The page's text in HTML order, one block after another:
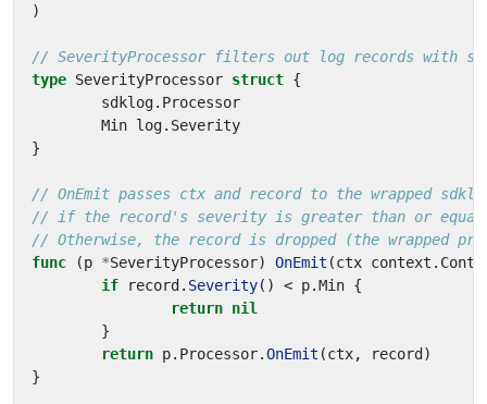
)
// SeverityProcessor filters out log records with
type SeverityProcessor struct {
sdklog. Processor
Min log. Severity
}
// OnEmit passes ctx and record to the wrapped
// if the record's severity is greater than or
// Otherwise, the record is dropped (the wrapped
func
(p *SeverityProcessor) OnEmit (ctx context .
if
record . Severity() < p.Min {
return nil
}
return p. Processor.OnEmit (ctx, record )
}